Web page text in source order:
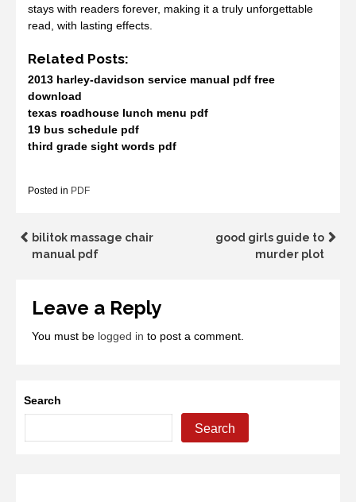
stays with readers forever, making it a truly unforgettable
read, with lasting effects.
Related Posts:
2013 harley-davidson service manual pdf free
download
texas roadhouse lunch menu pdf
19 bus schedule pdf
third grade sight words pdf
Posted in PDF
Post
bilitok massage chair
manual pdf
good girls guide to
murder plot
Leave a Reply
You must be logged in to post a comment.
Search
Search